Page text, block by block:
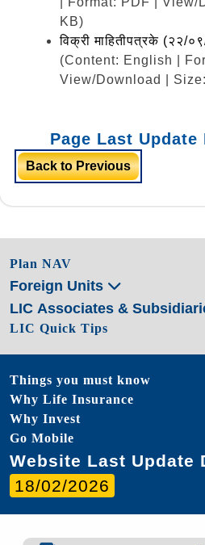
KB)
विक्री माहितीपत्रके (२२/
(Content: English |
View/Download |
Page Last Update
Back to Previous
Plan NAV
Foreign Units
LIC Associates &
LIC Quick Tips
Things you must know
Why Life Insurance
Why Invest
Go Mobile
Website Last Update
18/02/2026